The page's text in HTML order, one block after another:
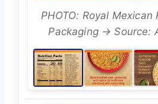
PHOTO: Royal
Packaging → Source: